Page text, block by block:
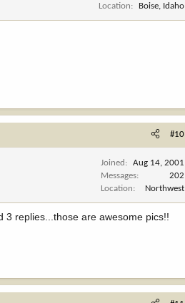
Location
Boise, Idaho
#10
Joined
Aug 14, 2001
Messages
202
Location
Northwest
3 replies...those are awesome pics!!